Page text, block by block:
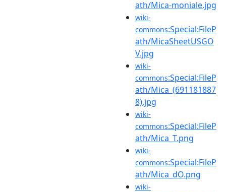
ath/Mica-moniale.jpg
wiki-
commons:Special:FileP
ath/MicaSheetUSGO
V.jpg
wiki-
commons:Special:FileP
ath/Mica_(691181887
8).jpg
wiki-
commons:Special:FileP
ath/Mica_T.png
wiki-
commons:Special:FileP
ath/Mica_dO.png
wiki-